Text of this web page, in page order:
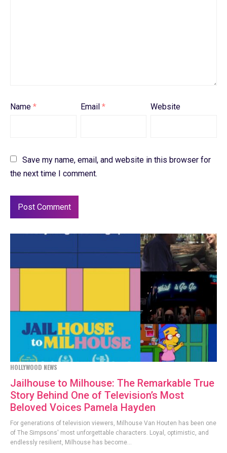
Name * Email * Website
Save my name, email, and website in this browser for
the next time I comment.
HOLLYWOOD NEWS
Jailhouse to Milhouse: The Remarkable True
Story Behind One of Television’s Most
Beloved Voices Pamela Hayden
For generations of television viewers, Milhouse Van Houten has been one
of The Simpsons' most unforgettable characters. Loyal, optimistic, and
endlessly resilient, Milhouse has become...